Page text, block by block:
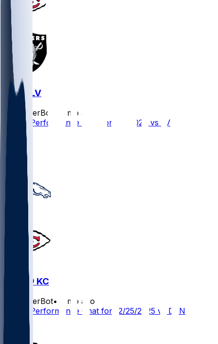
KC @ LV
SleeperBot
7 mo ago
Player Performance Chat for 1/4/2026 vs LV
DEN @ KC
SleeperBot•
8 mo ago
Player Performance Chat for 12/25/2025 vs DEN